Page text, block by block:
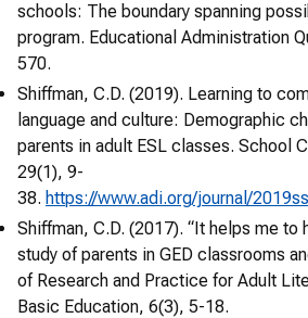
schools: The boundary spanning
program. Educational Administration
570.
Shiffman, C.D. (2019). Learning to
language and culture: Demographic
parents in adult ESL classes. School
29(1), 9-
38. https://www.adi.org/journal/
Shiffman, C.D. (2017). “It helps me to
study of parents in GED classrooms
of Research and Practice for Adult
Basic Education, 6(3), 5-18.